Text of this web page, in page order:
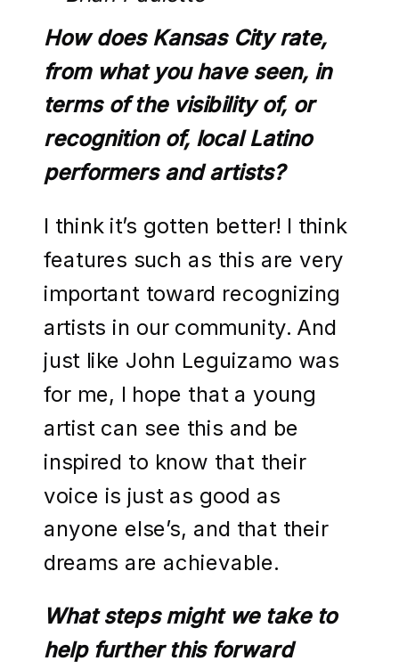
How does Kansas City rate,
from what you have seen, in
terms of the visibility of, or
recognition of, local Latino
performers and artists?
I think it’s gotten better! I think
features such as this are very
important toward recognizing
artists in our community. And
just like John Leguizamo was
for me, I hope that a young
artist can see this and be
inspired to know that their
voice is just as good as
anyone else’s, and that their
dreams are achievable.
What steps might we take to
help further this forward